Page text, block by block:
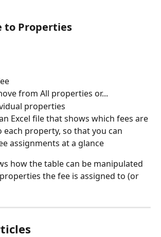
to Properties
from All properties or...
properties
Excel file that shows which fees are
each property, so that you can
assignments at a glance
how the table can be manipulated
the fee is assigned to (or